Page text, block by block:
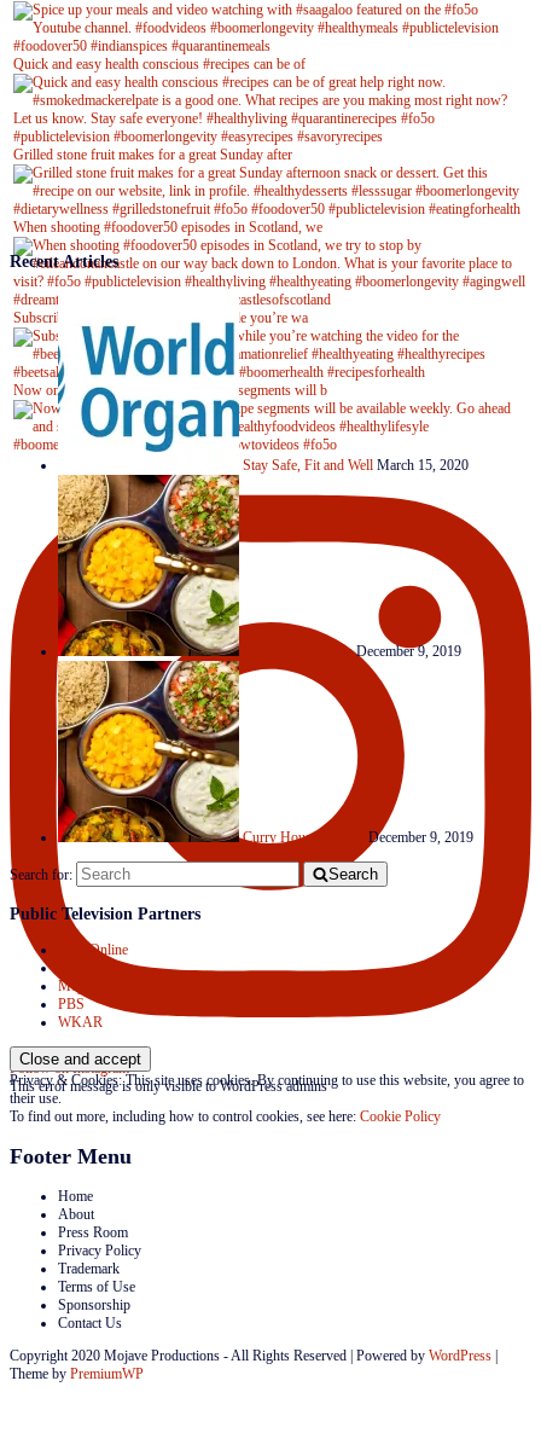
Quick and easy health conscious #recipes can be of
Grilled stone fruit makes for a great Sunday after
When shooting #foodover50 episodes in Scotland, we
Subscribe to our YouTube channel while you’re wa
Now on Youtube! New #healthyrecipe segments will b
Follow on Instagram
This error message is only visible to WordPress admins
Recent Articles
Stay Safe, Fit and Well March 15, 2020
Clever Condiments December 9, 2019
Curry House Medley December 9, 2019
Search for: Search
Public Television Partners
APT Online
Mojave Productions
PBS
WKAR
Privacy & Cookies: This site uses cookies. By continuing to use this website, you agree to
their use.
To find out more, including how to control cookies, see here: Cookie Policy
Footer Menu
Home
About
Press Room
Privacy Policy
Trademark
Terms of Use
Sponsorship
Contact Us
Copyright 2020 Mojave Productions - All Rights Reserved Powered by WordPress
Theme by PremiumWP